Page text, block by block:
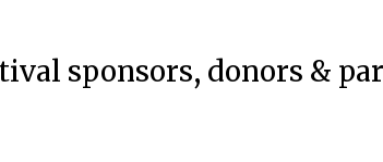
sponsors, donors &